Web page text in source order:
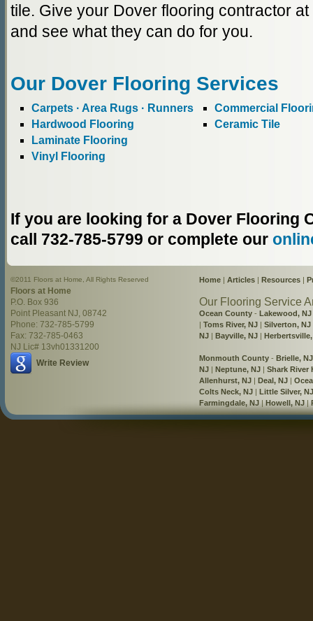
tile. Give your Dover flooring contractor
and see what they can do for you.
Our Dover Flooring Services
Carpets · Area Rugs · Runners
Hardwood Flooring
Laminate Flooring
Vinyl Flooring
Commercial
Ceramic Tile
If you are looking for a Dover Flooring
call 732-785-5799 or complete our
©2011 Floors at Home, All Rights Reserved
Floors at Home
P.O. Box 936
Point Pleasant NJ, 08742
Phone: 732-785-5799
Fax: 732-785-0463
NJ Lic# 13vh01331200
Write Review
Home Articles Resources
Our Flooring Service
Ocean County - Lakewood, NJ
Toms River, NJ Silverton, NJ
NJ
Bayville, NJ
Monmouth County - Brielle, NJ
NJ
Neptune, NJ
Shark River
Allenhurst, NJ
Deal, NJ
Colts Neck, NJ
Little Silver, NJ
Farmingdale, NJ
Howell, NJ